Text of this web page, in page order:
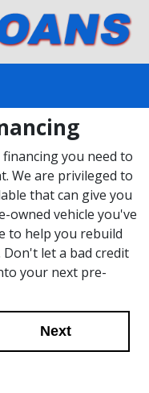
you need to
We are privileged to
that can give you
owned vehicle you've
to help you rebuild
let a bad credit
your next pre-
Next